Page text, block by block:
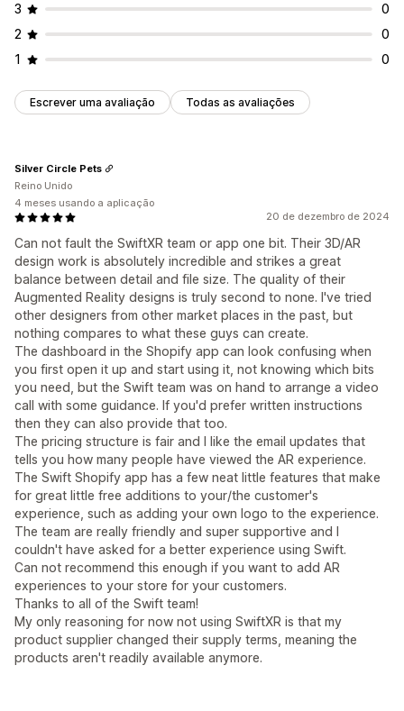
3
0
2
0
1
0
Escrever uma avaliação Todas as avaliações
20 de dezembro de 2024
Can not fault the SwiftXR team or app one bit. Their 3D/AR
design work is absolutely incredible and strikes a great
balance between detail and file size. The quality of their
Augmented Reality designs is truly second to none. I've tried
other designers from other market places in the past, but
nothing compares to what these guys can create.
The dashboard in the Shopify app can look confusing when
you first open it up and start using it, not knowing which bits
you need, but the Swift team was on hand to arrange a video
call with some guidance. If you'd prefer written instructions
then they can also provide that too.
The pricing structure is fair and I like the email updates that
tells you how many people have viewed the AR experience.
The Swift Shopify app has a few neat little features that make
for great little free additions to your/the customer's
experience, such as adding your own logo to the experience.
The team are really friendly and super supportive and I
couldn't have asked for a better experience using Swift.
Can not recommend this enough if you want to add AR
experiences to your store for your customers.
Thanks to all of the Swift team!
My only reasoning for now not using SwiftXR is that my
product supplier changed their supply terms, meaning the
products aren't readily available anymore.
Silver Circle Pets
Reino Unido
4 meses usando a aplicação